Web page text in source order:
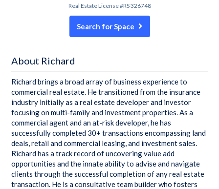
Real Estate License #RS 326748
Search for Space
About Richard
Richard brings a broad array of business experience to
commercial real estate. He transitioned from the insurance
industry initially as a real estate developer and investor
focusing on multi-family and investment properties. As a
commercial agent and an at-risk developer, he has
successfully completed 30+ transactions encompassing land
deals, retail and commercial leasing, and investment sales.
Richard has a track record of uncovering value add
opportunities and the innate ability to advise and navigate
clients through the successful completion of any real estate
transaction. He is a consultative team builder who fosters